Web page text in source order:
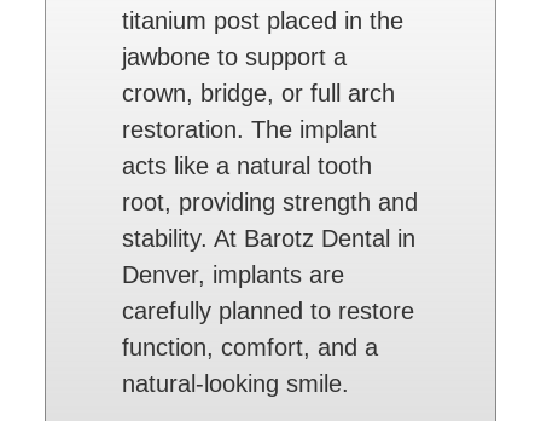
titanium post placed in the
jawbone to support a
crown, bridge, or full arch
restoration. The implant
acts like a natural tooth
root, providing strength and
stability. At Barotz Dental in
Denver, implants are
carefully planned to restore
function, comfort, and a
natural-looking smile.